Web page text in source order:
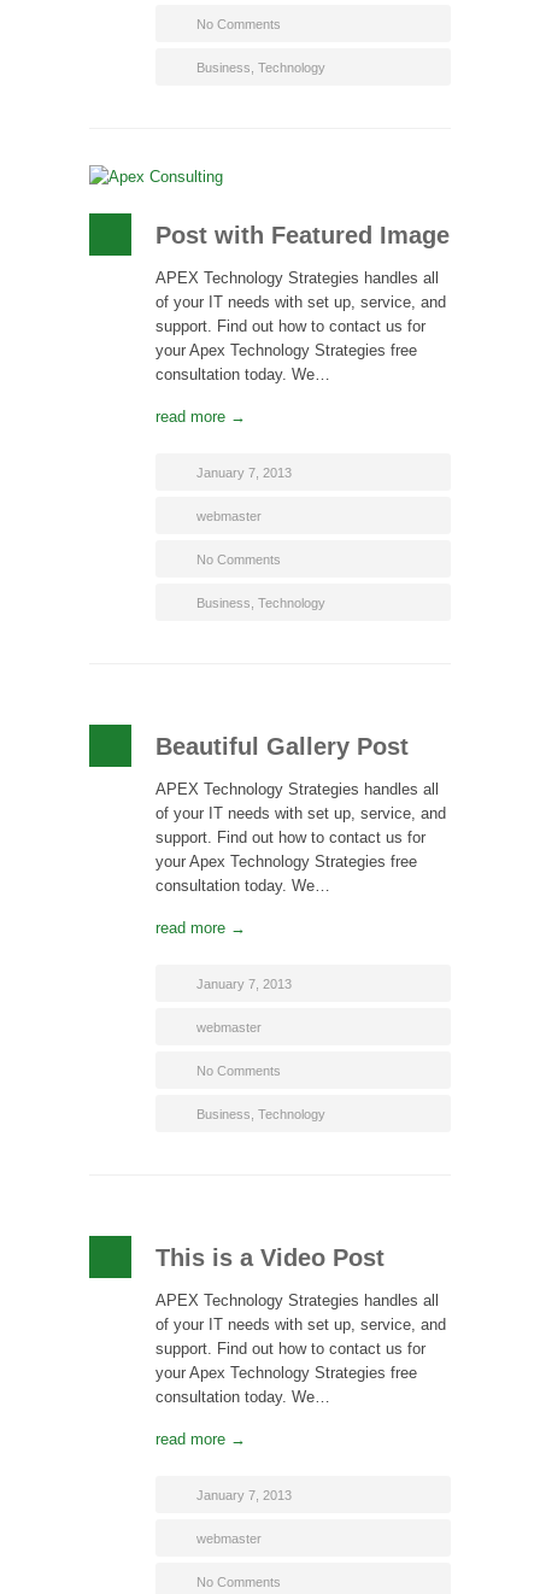
No Comments
Business Technology
Post with Featured Image
APEX Technology Strategies handles all
of your IT needs with set up, service, and
support. Find out how to contact us for
your Apex Technology Strategies free
consultation today. We…
read more →
January 7, 2013
webmaster
No Comments
Business Technology
Beautiful Gallery Post
APEX Technology Strategies handles all
of your IT needs with set up, service, and
support. Find out how to contact us for
your Apex Technology Strategies free
consultation today. We…
read more →
January 7, 2013
webmaster
No Comments
Business Technology
This is a Video Post
APEX Technology Strategies handles all
of your IT needs with set up, service, and
support. Find out how to contact us for
your Apex Technology Strategies free
consultation today. We…
read more →
January 7, 2013
webmaster
No Comments